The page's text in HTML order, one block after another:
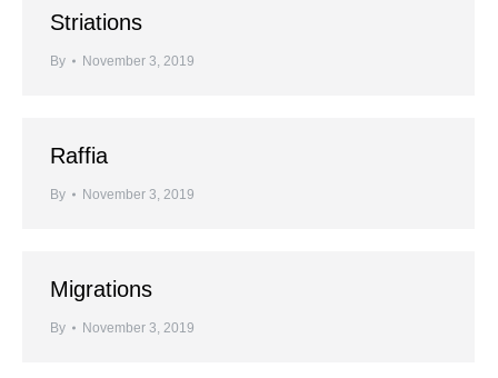
Striations
By November 3, 2019
Raffia
By November 3, 2019
Migrations
By November 3, 2019